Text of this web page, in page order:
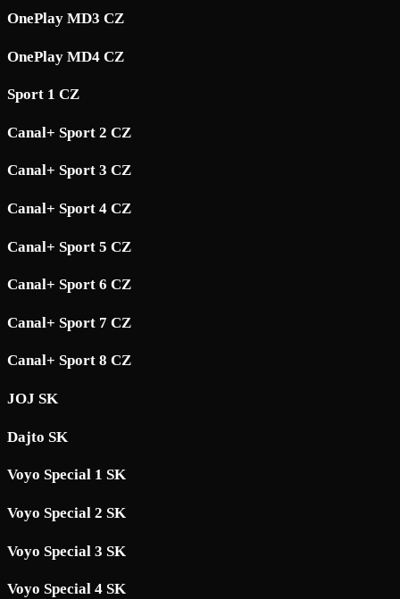
OnePlay MD3 CZ
OnePlay MD4 CZ
Sport 1 CZ
Canal+ Sport 2 CZ
Canal+ Sport 3 CZ
Canal+ Sport 4 CZ
Canal+ Sport 5 CZ
Canal+ Sport 6 CZ
Canal+ Sport 7 CZ
Canal+ Sport 8 CZ
JOJ SK
Dajto SK
Voyo Special 1 SK
Voyo Special 2 SK
Voyo Special 3 SK
Voyo Special 4 SK